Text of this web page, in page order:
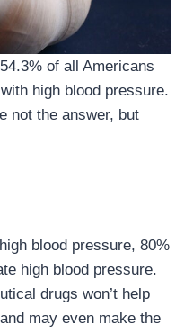
of all Americans
high blood pressure.
not the answer, but
blood pressure, 80%
high blood pressure.
drugs won’t help
may even make the